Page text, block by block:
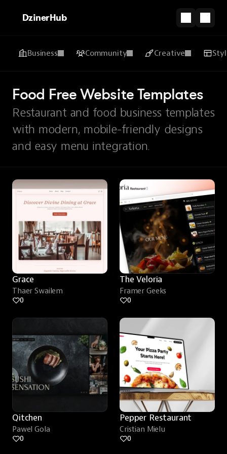
DzinerHub
Business Community Creative
Food Free Website Templates
Restaurant and food business templates
with modern, mobile-friendly designs
and easy menu integration.
Grace
Thaer Swailem
0
The Veloria
Framer Geeks
0
Qitchen
Pawel Gola
0
Pepper Restaurant
Cristian Mielu
0